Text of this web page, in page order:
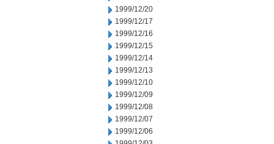
1999/12/20
1999/12/17
1999/12/16
1999/12/15
1999/12/14
1999/12/13
1999/12/10
1999/12/09
1999/12/08
1999/12/07
1999/12/06